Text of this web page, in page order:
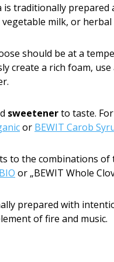
is traditionally prepared
milk, or herbal
should be at a
create a rich foam,
sweetenerto taste.
or BEWIT Carob
to the combinations of
or „BEWIT Whole
prepared with
of fire and music.